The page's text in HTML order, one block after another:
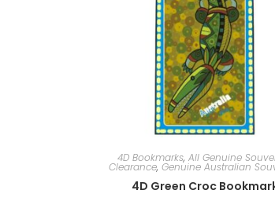
4D Bookmarks, All Genuine
Clearance, Genuine Australian
4D Green Croc